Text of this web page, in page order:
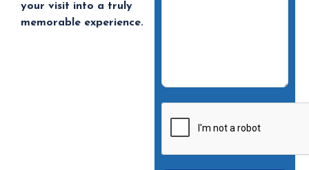
your visit into a truly
memorable experience.